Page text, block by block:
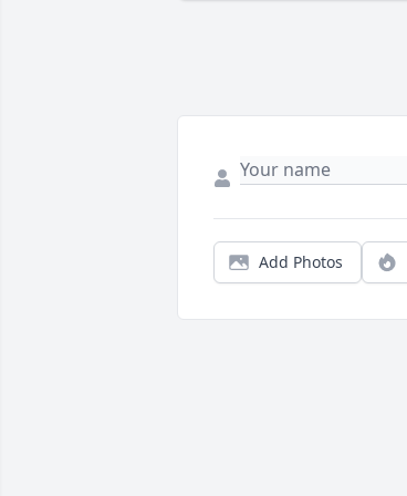
Add Photos